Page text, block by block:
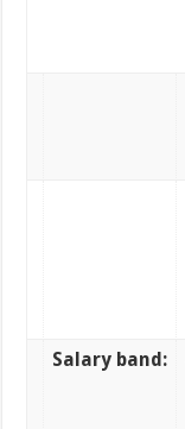
Salary band: